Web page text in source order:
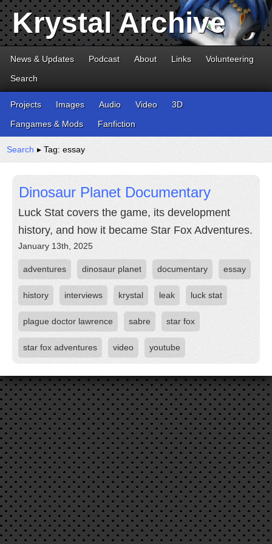
Krystal Archive
News & Updates Podcast About Links
Volunteering
Search
Projects Images Audio Video
3D
Fangames & Mods
Fanfiction
Search ▸ Tag: essay
Dinosaur Planet Documentary
Luck Stat covers the game, its development
history, and how it became Star Fox Adventures.
January 13th, 2025
adventures dinosaur planet documentary essay
history interviews krystal leak luck stat
plague doctor lawrence sabre star fox
star fox adventures video youtube